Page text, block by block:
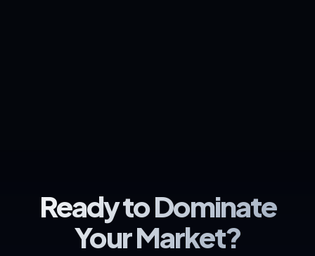
Ready to Dominate
Your Market?